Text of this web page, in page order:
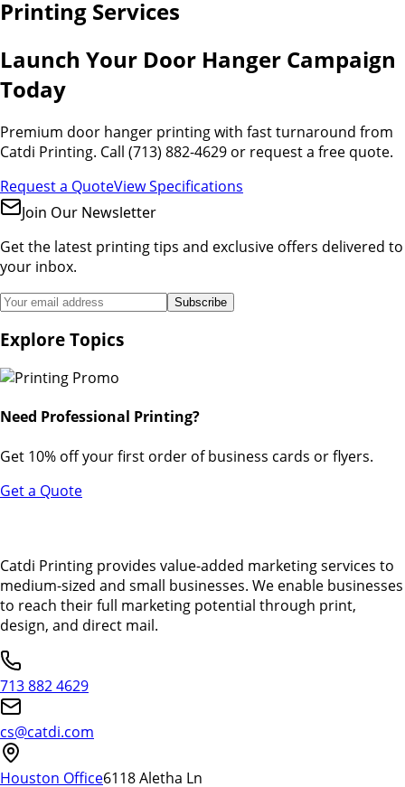
Printing Services
Launch Your Door Hanger Campaign
Today
Premium door hanger printing with fast turnaround from
Catdi Printing. Call (713) 882-4629 or request a free quote.
Request a QuoteView Specifications
Join Our Newsletter
Get the latest printing tips and exclusive offers delivered to
your inbox.
Subscribe
Explore Topics
Need Professional Printing?
Get 10% off your first order of business cards or flyers.
Get a Quote
Catdi Printing provides value-added marketing services to
medium-sized and small businesses. We enable businesses
to reach their full marketing potential through print,
design, and direct mail.
713 882 4629
cs@catdi.com
Houston Office6118 Aletha Ln